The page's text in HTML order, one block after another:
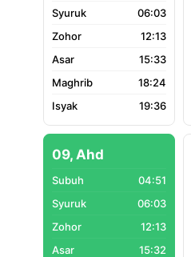
06:03
12:13
15:33
18:24
19:36
09, Ahd
04:51
06:03
12:13
15:32